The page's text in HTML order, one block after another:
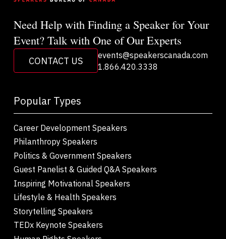
Need Help with Finding a Speaker for Your
Event? Talk with One of Our Experts
CONTACT US
events@speakerscanada.com
1.866.420.3338
Popular Types
Career Development Speakers
Philanthropy Speakers
Politics & Government Speakers
Guest Panelist & Guided Q&A Speakers
Inspiring Motivational Speakers
Lifestyle & Health Speakers
Storytelling Speakers
TEDx Keynote Speakers